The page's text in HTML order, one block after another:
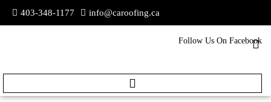
403-348-1177 info@caroofing.ca
Follow Us On Facebook